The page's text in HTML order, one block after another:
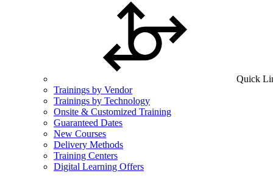
Quick
Trainings by Vendor
Trainings by Technology
Onsite & Customized Training
Guaranteed Dates
New Courses
Delivery Methods
Training Centers
Digital Learning Offers